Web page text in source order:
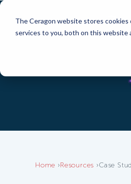
The Ceragon website stores cookies
services to you, both on this website
Home Resources Case